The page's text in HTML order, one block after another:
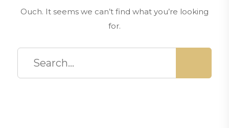
Ouch. It seems we can’t find what you’re looking
for.